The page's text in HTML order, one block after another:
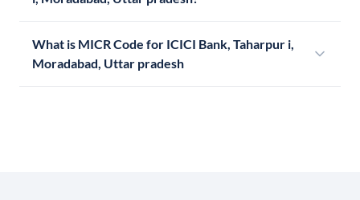
What is MICR Code for ICICI Bank, Taharpur i,
Moradabad, Uttar pradesh